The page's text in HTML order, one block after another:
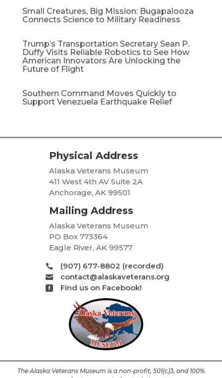
Small Creatures, Big Mission: Bugapalooza
Connects Science to Military Readiness
Trump’s Transportation Secretary Sean P.
Duffy Visits Reliable Robotics to See How
American Innovators Are Unlocking the
Future of Flight
Southern Command Moves Quickly to
Support Venezuela Earthquake Relief
 (907) 677-8802 (recorded)
 contact@alaskaveterans.org
 Find us on Facebook!
Physical Address
Alaska Veterans Museum
411 West 4th AV Suite 2A
Anchorage, AK 99501
Mailing Address
Alaska Veterans Museum
PO Box 773364
Eagle River, AK 99577
The Alaska Veterans Museum is a non-profit, 501(c)3, and 100%